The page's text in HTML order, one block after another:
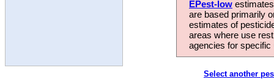
EPest-low
are based primarily
estimates of
areas where use
agencies for
Select another